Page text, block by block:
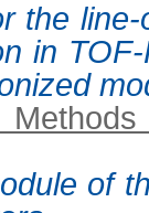
the
in
of